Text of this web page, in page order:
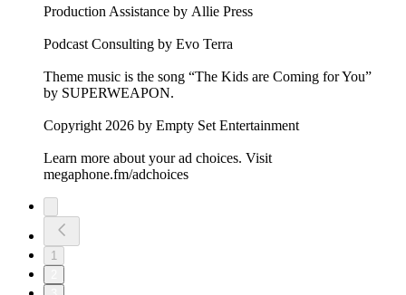
Production Assistance by Allie Press
Podcast Consulting by Evo Terra
Theme music is the song “The Kids are Coming for You”
by SUPERWEAPON.
Copyright 2026 by Empty Set Entertainment
Learn more about your ad choices. Visit
megaphone.fm/adchoices
1